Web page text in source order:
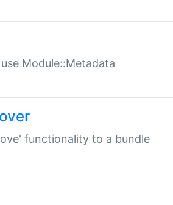
Module::Metadata
functionality to a bundle